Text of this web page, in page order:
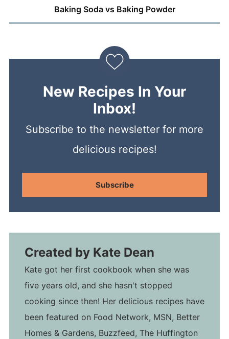
Baking Soda vs Baking Powder
New Recipes In Your
Inbox!
Subscribe to the newsletter for more
delicious recipes!
Subscribe
Created by Kate Dean
Kate got her first cookbook when she was
five years old, and she hasn't stopped
cooking since then! Her delicious recipes have
been featured on Food Network, MSN, Better
Homes & Gardens, Buzzfeed, The Huffington